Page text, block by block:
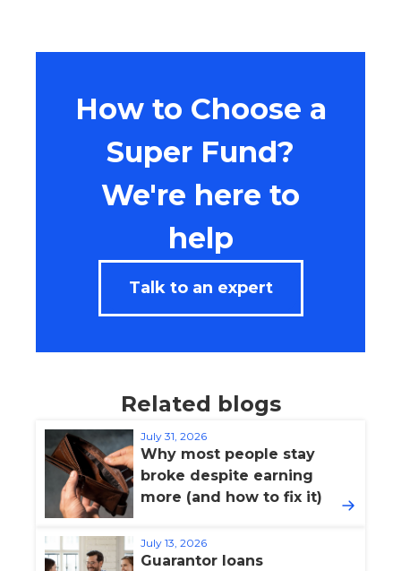
How to Choose a
Super Fund?
We're here to
help
Talk to an expert
Related blogs
July 31, 2026
Why most people stay
broke despite earning
more (and how to fix it)
July 13, 2026
Guarantor loans